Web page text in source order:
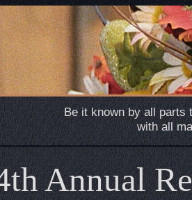
Be it known by all parts
with all
Annual